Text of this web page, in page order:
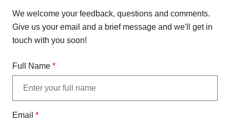
We welcome your feedback, questions and comments.
Give us your email and a brief message and we'll get in
touch with you soon!
Full Name *
Email *